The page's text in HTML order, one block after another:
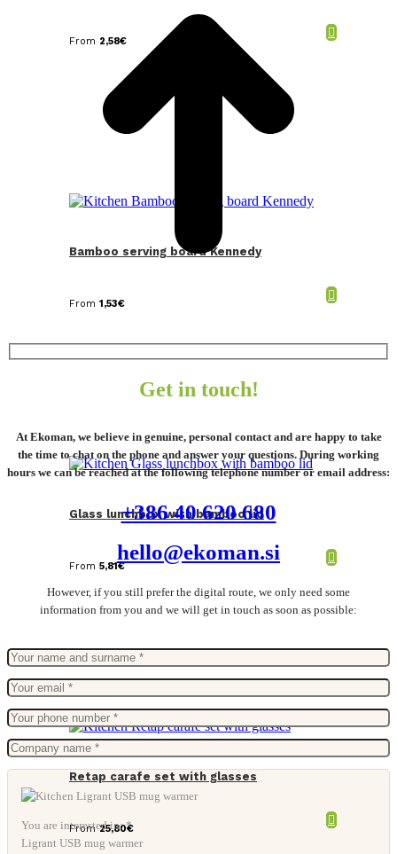
From 2,58€
Bamboo serving board Kennedy
From 1,53€
Glass lunchbox with bamboo lid
From 5,81€
Retap carafe set with glasses
From25,80€
Get in touch!
At Ekoman, we believe in genuine, personal contact and are happy to take
the time to chat on the phone and answer your questions. During working
hours we can be reached at the following telephone number or email address:
+386 40 620 680
hello@ekoman.si
However, if you still prefer the digital route, we only need some
information from you and we will get in touch as soon as possible:
You are interested in: *
Ligrant USB mug warmer